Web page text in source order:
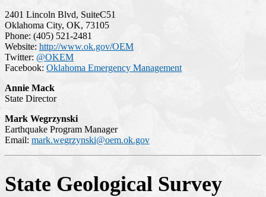
2401 Lincoln Blvd, SuiteC51
Oklahoma City, OK, 73105
Phone: (405) 521-2481
Website: http://www.ok.gov/OEM
Twitter: @OKEM
Facebook: Oklahoma Emergency Management
Annie Mack
State Director
Mark Wegrzynski
Earthquake Program Manager
Email: mark.wegrzynski@oem.ok.gov
State Geological Survey